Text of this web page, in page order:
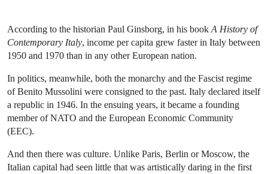
According to the historian Paul Ginsborg, in his book A History of
Contemporary Italy, income per capita grew faster in Italy between
1950 and 1970 than in any other European nation.
In politics, meanwhile, both the monarchy and the Fascist regime
of Benito Mussolini were consigned to the past. Italy declared itself
a republic in 1946. In the ensuing years, it became a founding
member of NATO and the European Economic Community
(EEC).
And then there was culture. Unlike Paris, Berlin or Moscow, the
Italian capital had seen little that was artistically daring in the first